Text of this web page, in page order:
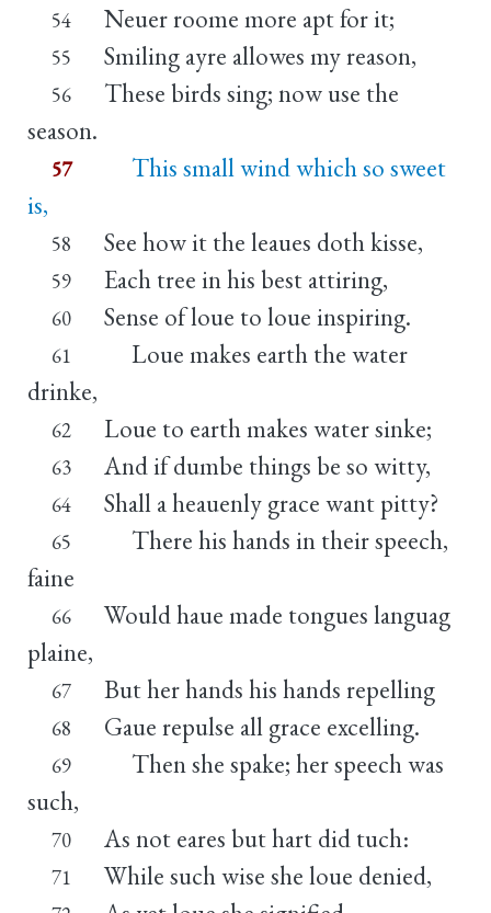
54 Neuer roome more apt for it;
55 Smiling ayre allowes my reason,
56
These birds sing; now use the
season.
57
This small wind which so sweet
is,
58 See how it the leaues doth kisse,
59 Each tree in his best attiring,
60 Sense of loue to loue inspiring.
61
Loue makes earth the water
drinke,
62 Loue to earth makes water sinke;
63 And if dumbe things be so witty,
64 Shall a heauenly grace want pitty?
65
There his hands in their speech,
faine
66
Would haue made tongues languag
plaine,
67 But her hands his hands repelling
68 Gaue repulse all grace excelling.
69
Then she spake; her speech was
such,
70 As not eares but hart did tuch:
71 While such wise she loue denied,